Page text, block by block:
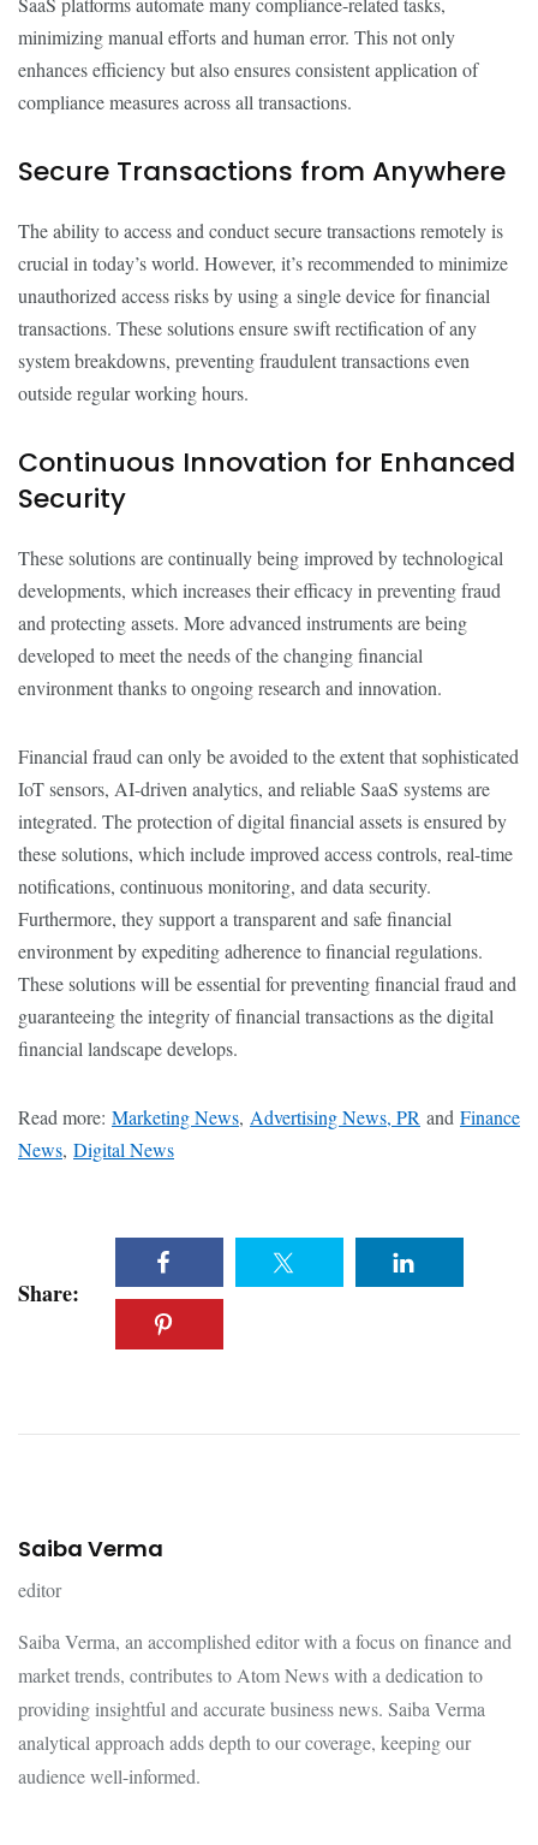
minimizing manual efforts and human error. This not only
enhances efficiency but also ensures consistent application of
compliance measures across all transactions.
Secure Transactions from Anywhere
The ability to access and conduct secure transactions remotely is
crucial in today’s world. However, it’s recommended to minimize
unauthorized access risks by using a single device for financial
transactions. These solutions ensure swift rectification of any
system breakdowns, preventing fraudulent transactions even
outside regular working hours.
Continuous Innovation for Enhanced
Security
These solutions are continually being improved by technological
developments, which increases their efficacy in preventing fraud
and protecting assets. More advanced instruments are being
developed to meet the needs of the changing financial
environment thanks to ongoing research and innovation.
Financial fraud can only be avoided to the extent that sophisticated
IoT sensors, AI-driven analytics, and reliable SaaS systems are
integrated. The protection of digital financial assets is ensured by
these solutions, which include improved access controls, real-time
notifications, continuous monitoring, and data security.
Furthermore, they support a transparent and safe financial
environment by expediting adherence to financial regulations.
These solutions will be essential for preventing financial fraud and
guaranteeing the integrity of financial transactions as the digital
financial landscape develops.
Read more: Marketing News, Advertising News, PR and Finance
News, Digital News
Share:
Saiba Verma
editor
Saiba Verma, an accomplished editor with a focus on finance and
market trends, contributes to Atom News with a dedication to
providing insightful and accurate business news. Saiba Verma
analytical approach adds depth to our coverage, keeping our
audience well-informed.